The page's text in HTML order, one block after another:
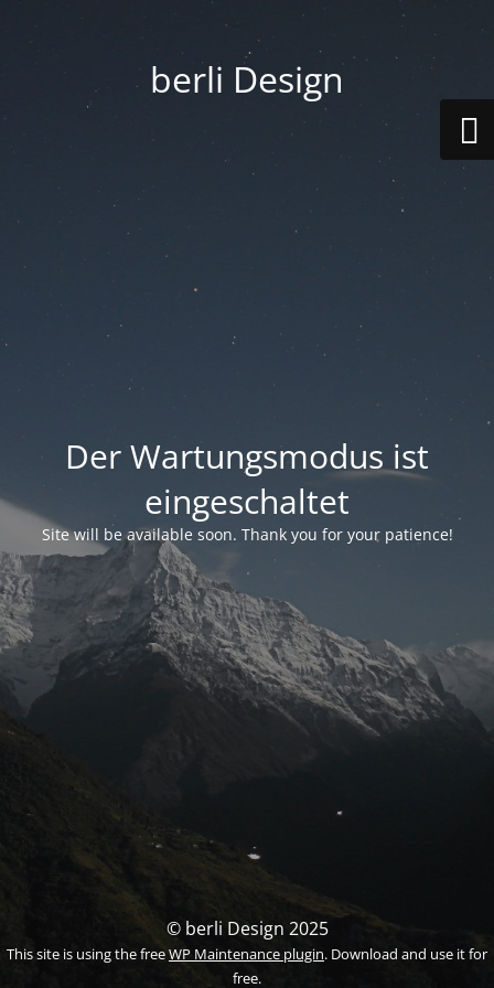
berli Design
Der Wartungsmodus ist
eingeschaltet
Site will be available soon. Thank you for your patience!
© berli Design 2025
This site is using the freeWP Maintenance plugin. Download and use it for
free.